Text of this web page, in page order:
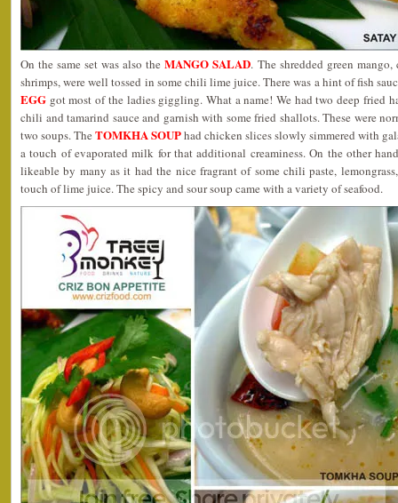
On the same set was also theMANGO SALAD. The shredded green
shrimps, were well tossed in some chili lime juice. There was a hint of fish
EGG got most of the ladies giggling. What a name! We had two deep fried
chili and tamarind sauce and garnish with some fried shallots. These were
two soups. The TOMKHA SOUPhad chicken slices slowly simmered with
a touch of evaporated milk for that additional creaminess. On the other
likeable by many as it had the nice fragrant of some chili paste,
touch of lime juice. The spicy and sour soup came with a variety of seafood.